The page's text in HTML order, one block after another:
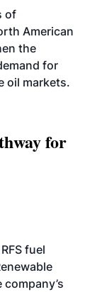
of
American
the
for
oil markets.
for
fuel